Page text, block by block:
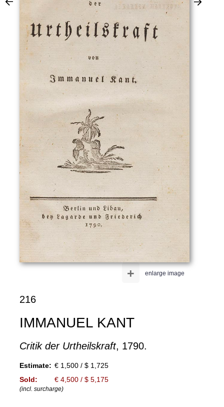
enlarge image
+
216
IMMANUEL KANT
Critik der Urtheilskraft, 1790.
Estimate: € 1,500 / $ 1,725
Sold:
€ 4,500 / $ 5,175
(incl. surcharge)